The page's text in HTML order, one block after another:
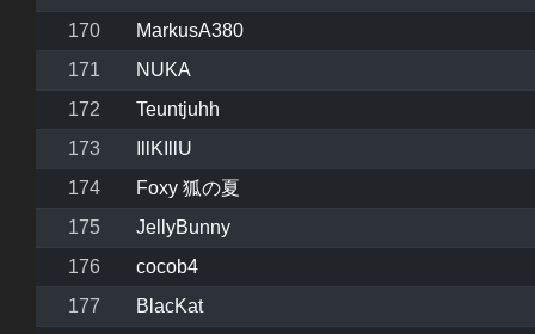
170
MarkusA380
171
NUKA
172
Teuntjuhh
173
IllKIllU
174
Foxy 狐の夏
175
JellyBunny
176
cocob4
177
BlacKat